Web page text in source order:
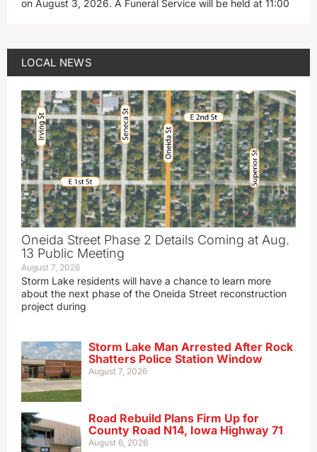
on August 3, 2026. A Funeral Service will be held at 11:00
LOCAL NEWS
Oneida Street Phase 2 Details Coming at Aug.
13 Public Meeting
August 7, 2026
Storm Lake residents will have a chance to learn more
about the next phase of the Oneida Street reconstruction
project during
Storm Lake Man Arrested After Rock
Shatters Police Station Window
August 7, 2026
Road Rebuild Plans Firm Up for
County Road N14, Iowa Highway 71
August 6, 2026